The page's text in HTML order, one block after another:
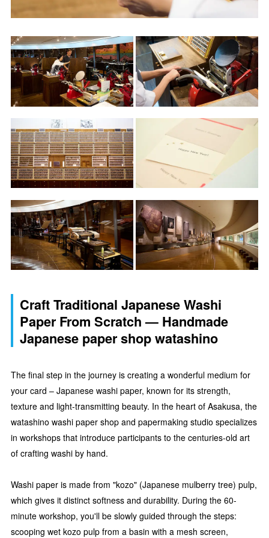
Craft Traditional Japanese Washi
Paper From Scratch — Handmade
Japanese paper shop watashino
The final step in the journey is creating a wonderful medium for
your card – Japanese washi paper, known for its strength,
texture and light-transmitting beauty. In the heart of Asakusa, the
watashino washi paper shop and papermaking studio specializes
in workshops that introduce participants to the centuries-old art
of crafting washi by hand.
Washi paper is made from "kozo" (Japanese mulberry tree) pulp,
which gives it distinct softness and durability. During the 60-
minute workshop, you'll be slowly guided through the steps:
scooping wet kozo pulp from a basin with a mesh screen,